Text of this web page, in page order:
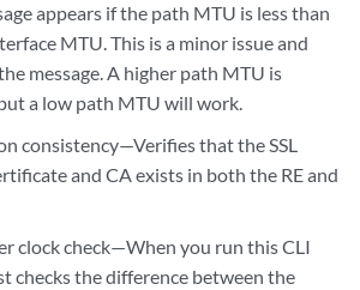
appears if the path MTU is less than
MTU. This is a minor issue and
message. A higher path MTU is
a low path MTU will work.
consistency—Verifies that the SSL
and CA exists in both the RE and
clock check—When you run this CLI
checks the difference between the